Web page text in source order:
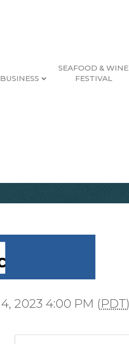
BUSINESS
SEAFOOD & WINE
FESTIVAL
2023 4:00 PM (PDT)